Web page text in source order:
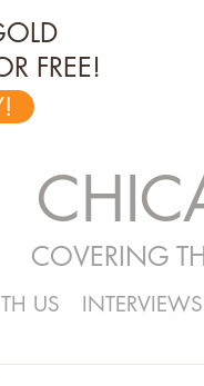
FREE!
COVERING
US INTERVIEWS